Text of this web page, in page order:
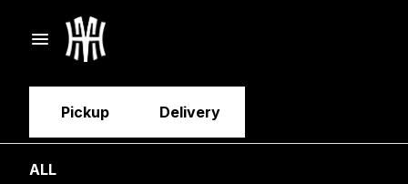
Pickup Delivery
ALL